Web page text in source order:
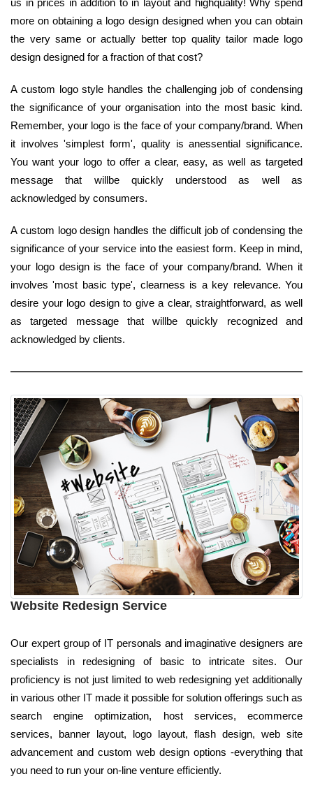
more on obtaining a logo design designed when you can obtain
the very same or actually better top quality tailor made logo
design designed for a fraction of that cost?
A custom logo style handles the challenging job of condensing
the significance of your organisation into the most basic kind.
Remember, your logo is the face of your company/brand. When
it involves 'simplest form', quality is anessential significance.
You want your logo to offer a clear, easy, as well as targeted
message that willbe quickly understood as well as
acknowledged by consumers.
A custom logo design handles the difficult job of condensing the
significance of your service into the easiest form. Keep in mind,
your logo design is the face of your company/brand. When it
involves 'most basic type', clearness is a key relevance. You
desire your logo design to give a clear, straightforward, as well
as targeted message that willbe quickly recognized and
acknowledged by clients.
Website Redesign Service
Our expert group of IT personals and imaginative designers are
specialists in redesigning of basic to intricate sites. Our
proficiency is not just limited to web redesigning yet additionally
in various other IT made it possible for solution offerings such as
search engine optimization, host services, ecommerce
services, banner layout, logo layout, flash design, web site
advancement and custom web design options -everything that
you need to run your on-line venture efficiently.